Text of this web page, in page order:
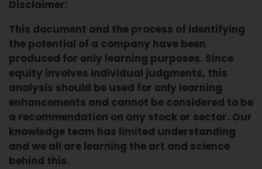
Disclaimer:
This document and the process of identifying
the potential of a company have been
produced for only learning purposes. Since
equity involves individual judgments, this
analysis should be used for only learning
enhancements and cannot be considered to be
a recommendation on any stock or sector. Our
knowledge team has limited understanding
and we all are learning the art and science
behind this.